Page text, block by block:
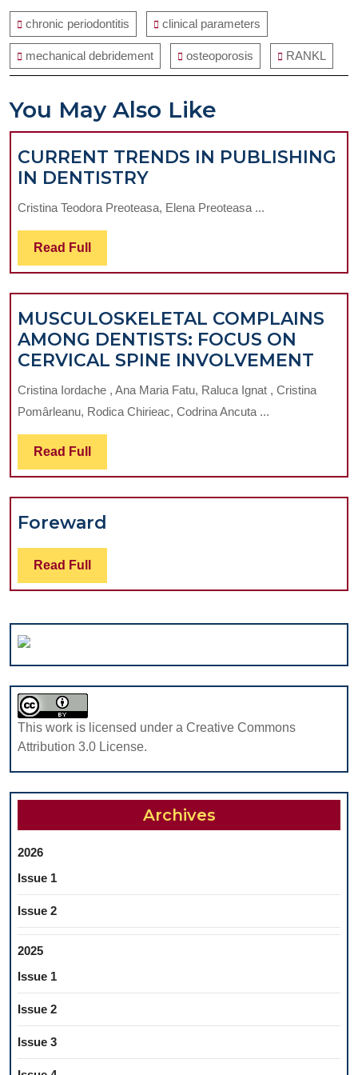
chronic periodontitis clinical parameters
mechanical debridement osteoporosis RANKL
You May Also Like
CURRENT TRENDS IN PUBLISHING
IN DENTISTRYCURRENT
TRENDS
IN
Cristina Teodora Preoteasa, Elena Preoteasa ...
Read Full Read
Full
MUSCULOSKELETAL COMPLAINS
AMONG DENTISTS: FOCUS ON
CERVICAL SPINE INVOLVEMENT
Cristina Iordache , Ana Maria Fatu, Raluca Ignat , Cristina
Pomârleanu, Rodica Chirieac, Codrina Ancuta ...
Read Full Read
Full
Foreward
Read Full Read
Full
This work is licensed under a Creative Commons
Attribution 3.0 License.
Archives
2026
Issue 1
Issue 2
2025
Issue 1
Issue 2
Issue 3